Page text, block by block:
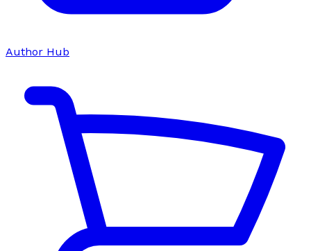
Author Hub